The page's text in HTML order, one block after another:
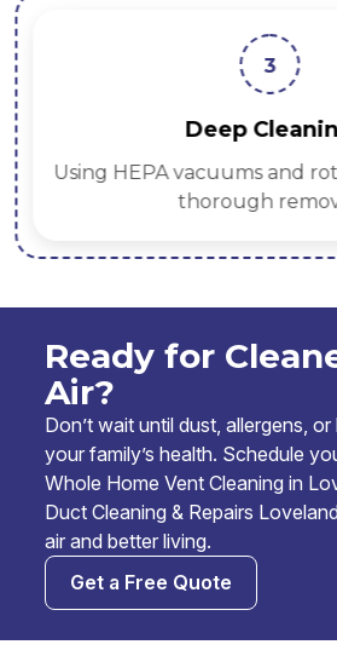
3
Deep
Using HEPA vacuums and
thorough
Ready for
Air?
Don’t wait until dust, allergens,
your family’s health. Schedule
Whole Home Vent Cleaning in
Duct Cleaning & Repairs
air and better living.
Get a Free Quote